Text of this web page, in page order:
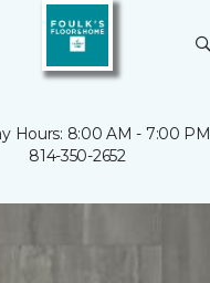
Hours: 8:00 AM - 7:00 PM
814-350-2652